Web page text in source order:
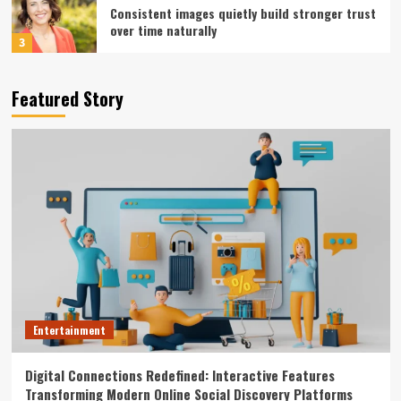
3
Consistent images quietly build stronger trust
over time naturally
Consistent visual branding approaches for
multi-platform video campaigns
Premium Studio Environments Enhance
Creative Flow Through Acoustically Balanced
Sound Design
Entertainment
Digital Connections Redefined: Interactive
Features Transforming Modern Online Social
Discovery Platforms
Entertainment
Featured Story
Entertainment
Digital Connections Redefined: Interactive Features
Transforming Modern Online Social Discovery Platforms